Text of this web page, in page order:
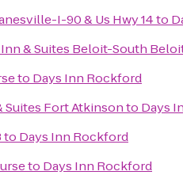
I-90 & Us Hwy 14to
& Suites Beloit-South
to Days Inn Rockford
Suites Fort Atkinsonto Days
to Days Inn Rockford
to Days Inn Rockford